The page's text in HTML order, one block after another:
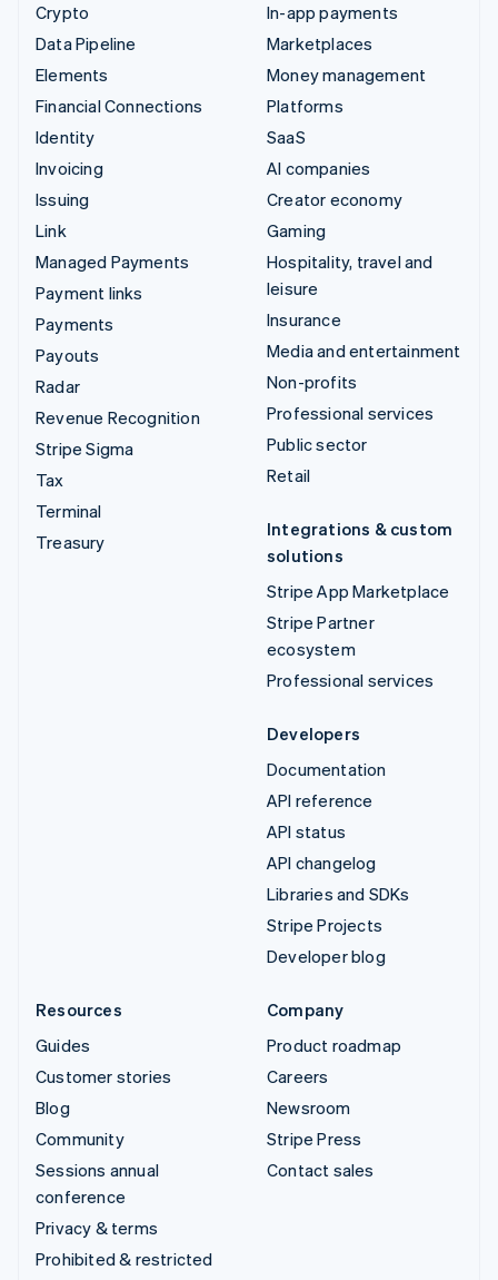
Crypto
Data Pipeline
Elements
Financial Connections
Identity
Invoicing
Issuing
Link
Managed Payments
Payment links
Payments
Payouts
Radar
Revenue Recognition
Stripe Sigma
Tax
Terminal
Treasury
In-app payments
Marketplaces
Money management
Platforms
SaaS
AI companies
Creator economy
Gaming
Hospitality, travel and
leisure
Insurance
Media and entertainment
Non-profits
Professional services
Public sector
Retail
Integrations & custom
solutions
Stripe App Marketplace
Stripe Partner
ecosystem
Professional services
Developers
Documentation
API reference
API status
API changelog
Libraries and SDKs
Stripe Projects
Developer blog
Resources
Guides
Customer stories
Blog
Community
Sessions annual
conference
Privacy & terms
Prohibited & restricted
Company
Product roadmap
Careers
Newsroom
Stripe Press
Contact sales